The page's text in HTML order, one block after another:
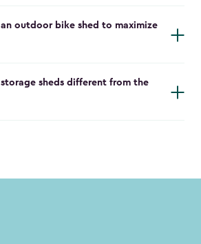
outdoor bike shed to maximize
sheds different from the